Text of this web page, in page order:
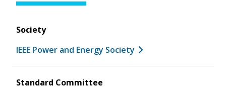
Society
IEEE Power and Energy Society
Standard Committee